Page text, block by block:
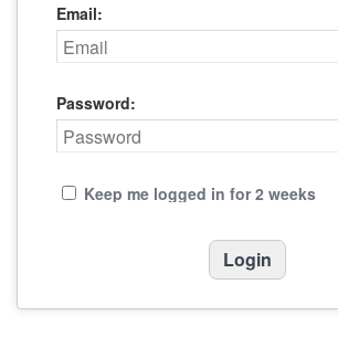
Email:
Password:
Keep me logged in for 2 weeks